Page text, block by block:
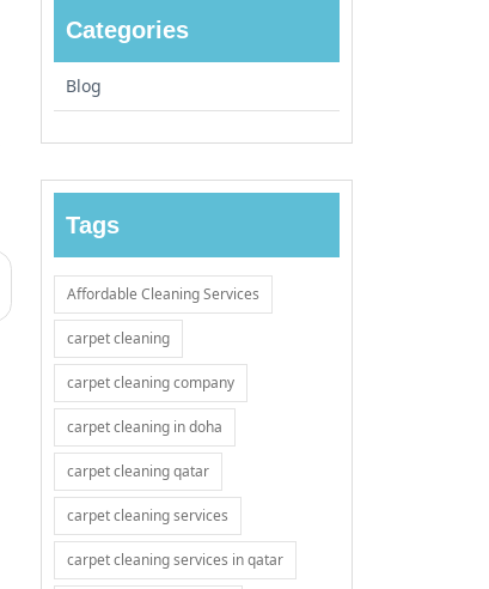
Categories
Blog
Tags
Affordable Cleaning Services
carpet cleaning
carpet cleaning company
carpet cleaning in doha
carpet cleaning qatar
carpet cleaning services
carpet cleaning services in qatar